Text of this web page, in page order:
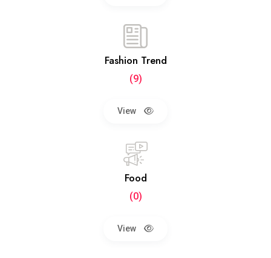
Fashion Trend
(9)
View
Food
(0)
View